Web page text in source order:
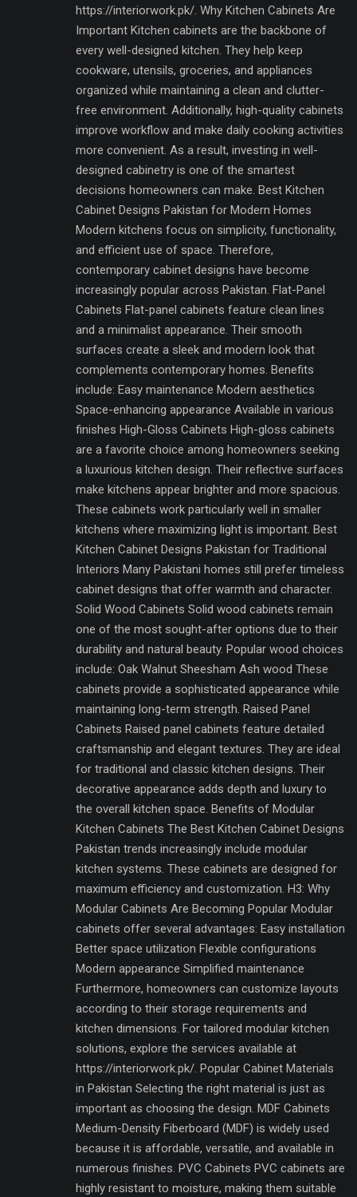
https://interiorwork.pk/. Why Kitchen Cabinets Are
Important Kitchen cabinets are the backbone of
every well-designed kitchen. They help keep
cookware, utensils, groceries, and appliances
organized while maintaining a clean and clutter-
free environment. Additionally, high-quality cabinets
improve workflow and make daily cooking activities
more convenient. As a result, investing in well-
designed cabinetry is one of the smartest
decisions homeowners can make. Best Kitchen
Cabinet Designs Pakistan for Modern Homes
Modern kitchens focus on simplicity, functionality,
and efficient use of space. Therefore,
contemporary cabinet designs have become
increasingly popular across Pakistan. Flat-Panel
Cabinets Flat-panel cabinets feature clean lines
and a minimalist appearance. Their smooth
surfaces create a sleek and modern look that
complements contemporary homes. Benefits
include: Easy maintenance Modern aesthetics
Space-enhancing appearance Available in various
finishes High-Gloss Cabinets High-gloss cabinets
are a favorite choice among homeowners seeking
a luxurious kitchen design. Their reflective surfaces
make kitchens appear brighter and more spacious.
These cabinets work particularly well in smaller
kitchens where maximizing light is important. Best
Kitchen Cabinet Designs Pakistan for Traditional
Interiors Many Pakistani homes still prefer timeless
cabinet designs that offer warmth and character.
Solid Wood Cabinets Solid wood cabinets remain
one of the most sought-after options due to their
durability and natural beauty. Popular wood choices
include: Oak Walnut Sheesham Ash wood These
cabinets provide a sophisticated appearance while
maintaining long-term strength. Raised Panel
Cabinets Raised panel cabinets feature detailed
craftsmanship and elegant textures. They are ideal
for traditional and classic kitchen designs. Their
decorative appearance adds depth and luxury to
the overall kitchen space. Benefits of Modular
Kitchen Cabinets The Best Kitchen Cabinet Designs
Pakistan trends increasingly include modular
kitchen systems. These cabinets are designed for
maximum efficiency and customization. H3: Why
Modular Cabinets Are Becoming Popular Modular
cabinets offer several advantages: Easy installation
Better space utilization Flexible configurations
Modern appearance Simplified maintenance
Furthermore, homeowners can customize layouts
according to their storage requirements and
kitchen dimensions. For tailored modular kitchen
solutions, explore the services available at
https://interiorwork.pk/. Popular Cabinet Materials
in Pakistan Selecting the right material is just as
important as choosing the design. MDF Cabinets
Medium-Density Fiberboard (MDF) is widely used
because it is affordable, versatile, and available in
numerous finishes. PVC Cabinets PVC cabinets are
highly resistant to moisture, making them suitable